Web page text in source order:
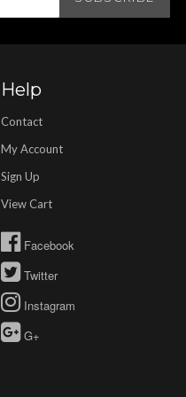
Help
Contact
My Account
Sign Up
View Cart
Facebook
Twitter
Instagram
G+